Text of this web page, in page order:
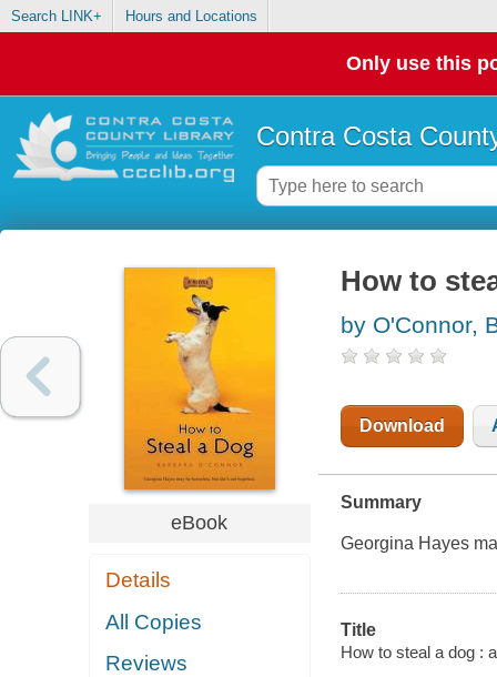
Search LINK+ Hours and Locations
Only use this
Contra Costa
eBook
Details
All Copies
Reviews
How to
by O'Connor,
Download
Summary
Georgina Hayes
Title
How to steal a dog :